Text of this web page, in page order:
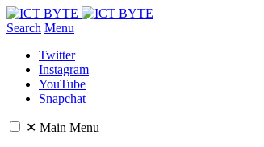
Search Menu
Twitter
Instagram
YouTube
Snapchat
✕ Main Menu